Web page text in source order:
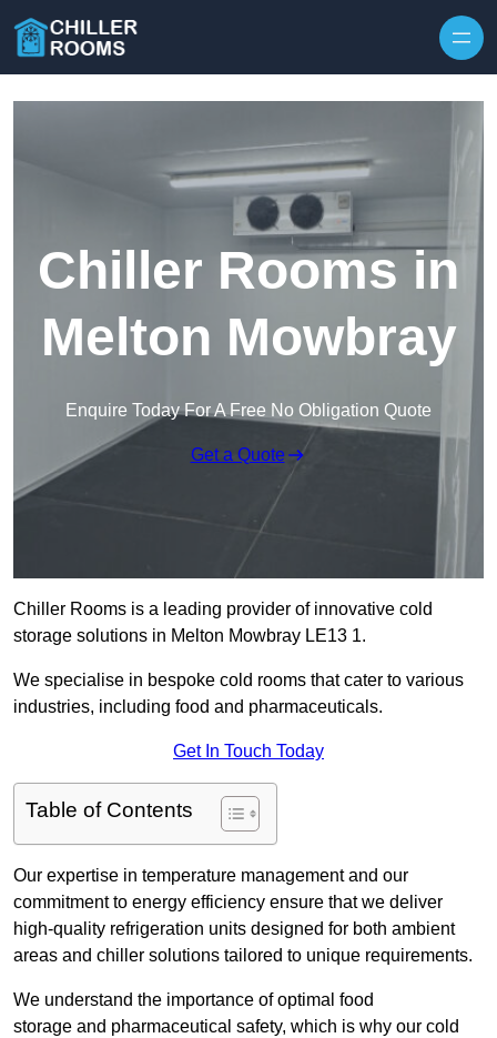
Chiller Rooms in
Melton Mowbray
Enquire Today For A Free No Obligation Quote
Get a Quote
Chiller Rooms is a leading provider of innovative cold
storage solutions in Melton Mowbray LE13 1.
We specialise in bespoke cold rooms that cater to various
industries, including food and pharmaceuticals.
Get In Touch Today
Table of Contents
Our expertise in temperature management and our
commitment to energy efficiency ensure that we deliver
high-quality refrigeration units designed for both ambient
areas and chiller solutions tailored to unique requirements.
We understand the importance of optimal food
storage and pharmaceutical safety, which is why our cold